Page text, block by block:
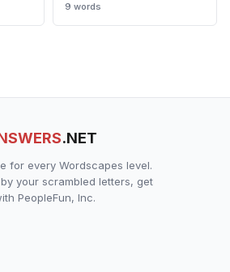
9 words
.NET
for every Wordscapes level.
your scrambled letters, get
PeopleFun, Inc.